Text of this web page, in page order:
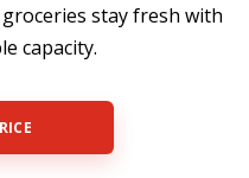
stay fresh with
capacity.